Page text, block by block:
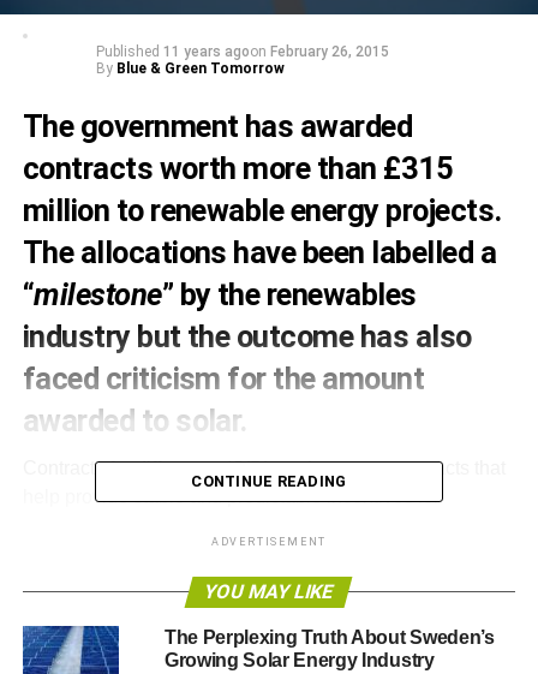
Published 11 years agoon February 26, 2015
By Blue & Green Tomorrow
The government has awarded
contracts worth more than £315
million to renewable energy projects.
The allocations have been labelled a
“milestone” by the renewables
industry but the outcome has also
faced criticism for the amount
awarded to solar.
Contracts for difference (CfD) are long-term contracts that
help provide stable and predictable incentives for
energy price for 15 years. The scheme is part of the
Electricity Market Reform.
Some 27 projects have benefitted from the contracts, with
CONTINUE READING
ADVERTISEMENT
YOU MAY LIKE
The Perplexing Truth About Sweden’s
Growing Solar Energy Industry